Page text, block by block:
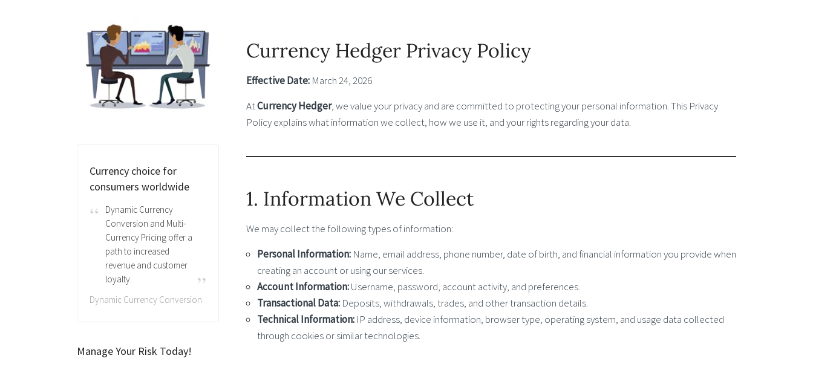
Currency Hedger Privacy Policy
Effective Date: March 24, 2026
AtCurrency Hedger, we value your privacy and are committed to protecting your personal information. This Privacy
Policy explains what information we collect, how we use it, and your rights regarding your data.
1. Information We Collect
We may collect the following types of information:
Personal Information: Name, email address, phone number, date of birth, and financial information you provide when
creating an account or using our services.
Account Information:Username, password, account activity, and preferences.
Transactional Data: Deposits, withdrawals, trades, and other transaction details.
Technical Information: IP address, device information, browser type, operating system, and usage data collected
through cookies or similar technologies.
Currency choice for
consumers worldwide
Dynamic Currency
Conversion and Multi-
Currency Pricing offer a
path to increased
revenue and customer
loyalty.
Dynamic Currency Conversion
Manage Your Risk Today!